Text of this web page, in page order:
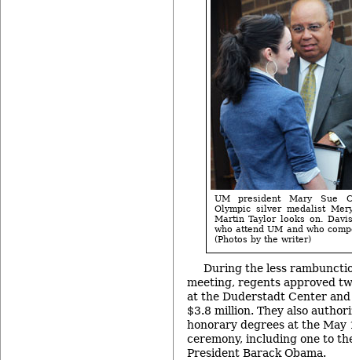
UM president Mary Sue
Olympic silver medalist
Martin Taylor looks on.
who attend UM and who
(Photos by the writer)
During the less
meeting, regents approved
at the Duderstadt Center
$3.8 million. They also
honorary degrees at the May
ceremony, including one to
President Barack Obama.